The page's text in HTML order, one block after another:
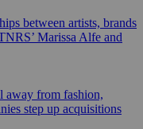
between artists, brands
Marissa Alfe and
away from fashion,
step up acquisitions